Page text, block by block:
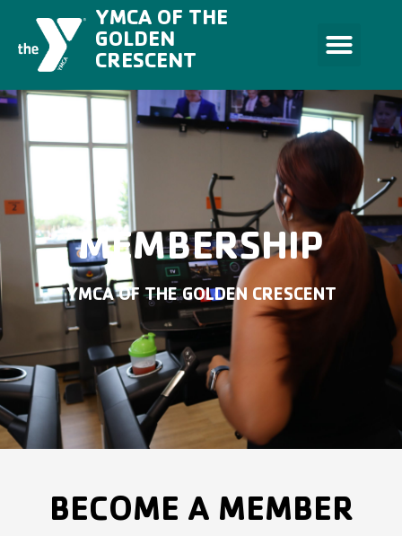
content
YMCA OF THE
GOLDEN
CRESCENT
MEMBERSHIP
YMCA OF THE GOLDEN CRESCENT
BECOME A MEMBER